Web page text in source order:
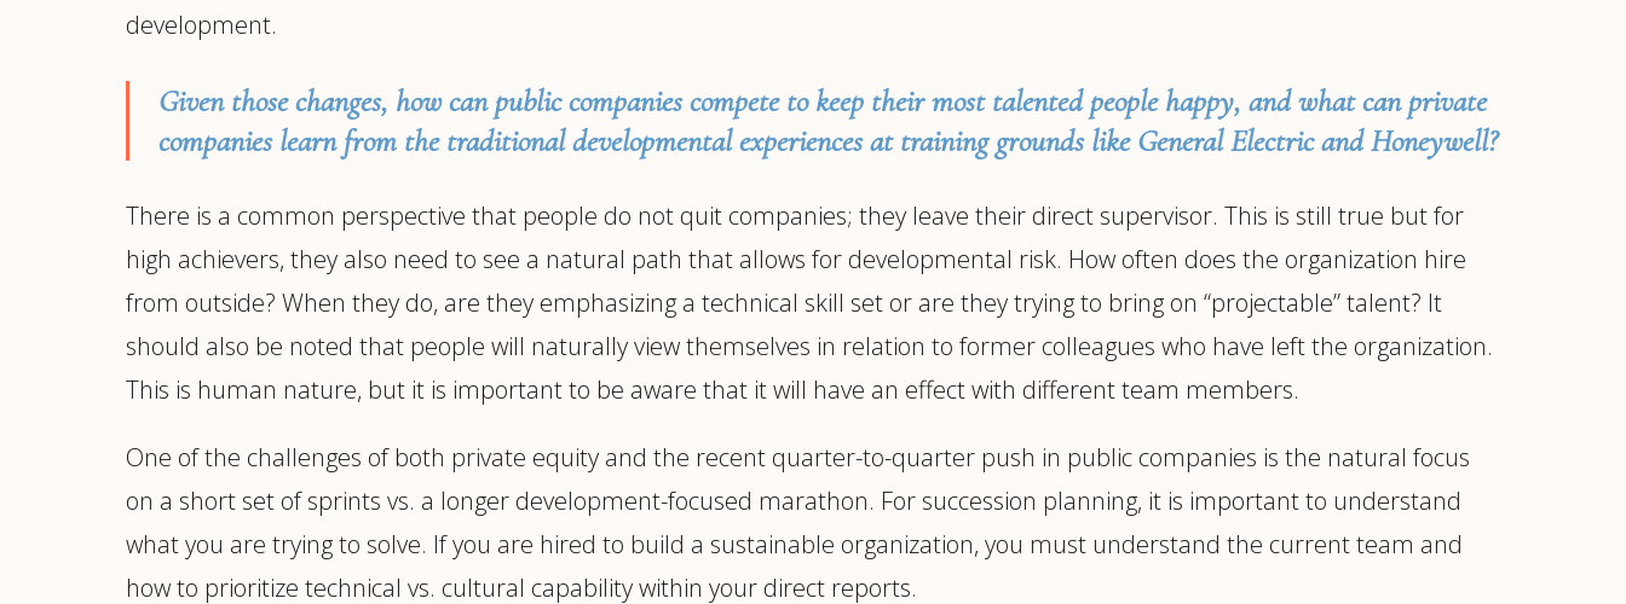
development.
Given those changes, how can public companies compete to keep their most talented people happy, and what can private
companies learn from the traditional developmental experiences at training grounds like General Electric and Honeywell?
There is a common perspective that people do not quit companies; they leave their direct supervisor. This is still true but for
high achievers, they also need to see a natural path that allows for developmental risk. How often does the organization hire
from outside? When they do, are they emphasizing a technical skill set or are they trying to bring on “projectable” talent? It
should also be noted that people will naturally view themselves in relation to former colleagues who have left the organization.
This is human nature, but it is important to be aware that it will have an effect with different team members.
One of the challenges of both private equity and the recent quarter-to-quarter push in public companies is the natural focus
on a short set of sprints vs. a longer development-focused marathon. For succession planning, it is important to understand
what you are trying to solve. If you are hired to build a sustainable organization, you must understand the current team and
how to prioritize technical vs. cultural capability within your direct reports.